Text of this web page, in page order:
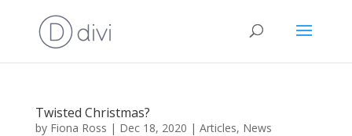
Twisted Christmas?
by Fiona Ross | Dec 18, 2020 | Articles, News